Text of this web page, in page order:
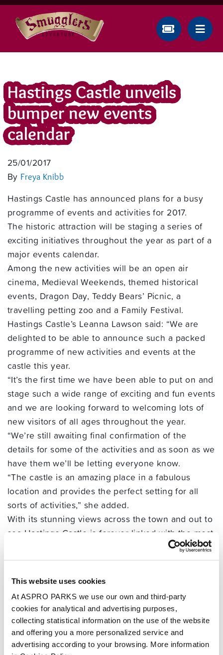
This website uses cookies
At ASPRO PARKS we use our own and third-party
cookies for analytical and advertising purposes,
collecting statistical information on the use of the website
and offering you a more personalized service and
advertising according to your browsing. More information
Hastings Castle unveils
bumper new events
calendar
25/01/2017
By Freya Knibb
Hastings Castle has announced plans for a busy
programme of events and activities for 2017.
The historic attraction will be staging a series of
exciting initiatives throughout the year as part of a
major events calendar.
Among the new activities will be an open air
cinema, Medieval Weekends, themed historical
events, Dragon Day, Teddy Bears’ Picnic, a
travelling petting zoo and a Family Festival.
Hastings Castle’s Leanna Lawson said: “We are
delighted to be able to announce such a packed
programme of new activities and events at the
castle this year.
“It’s the first time we have been able to put on and
stage such a wide range of exciting and fun events
and we are looking forward to welcoming lots of
new visitors of all ages throughout the year.
“We’re still awaiting final confirmation of the
details for some of the activities and as soon as we
have them we’ll be letting everyone know.
“The castle is an amazing place in a fabulous
location and provides the perfect setting for all
sorts of activities,” she added.
With its stunning views across the town and out to
sea Hastings Castle is forever linked with the most
Visitors can walk around the ruins of Hastings
They can also discover the dungeons carved out
of the rock beneath the North Gate and find out all
about the fascinating history of Britain’s first
Norman castle.